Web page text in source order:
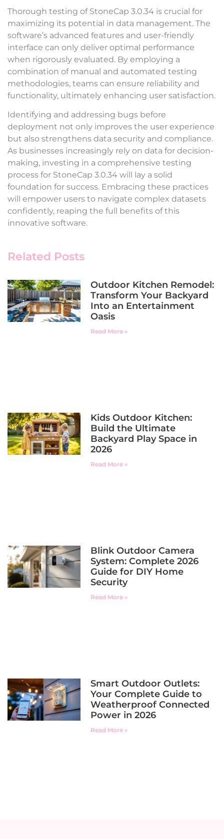
Thorough testing of StoneCap 3.0.34 is crucial for
maximizing its potential in data management. The
software’s advanced features and user-friendly
interface can only deliver optimal performance
when rigorously evaluated. By employing a
combination of manual and automated testing
methodologies, teams can ensure reliability and
functionality, ultimately enhancing user satisfaction.
Identifying and addressing bugs before
deployment not only improves the user experience
but also strengthens data security and compliance.
As businesses increasingly rely on data for decision-
making, investing in a comprehensive testing
process for StoneCap 3.0.34 will lay a solid
foundation for success. Embracing these practices
will empower users to navigate complex datasets
confidently, reaping the full benefits of this
innovative software.
Related Posts
Outdoor Kitchen Remodel:
Transform Your Backyard
Into an Entertainment
Oasis
Read More »
Kids Outdoor Kitchen:
Build the Ultimate
Backyard Play Space in
2026
Read More »
Blink Outdoor Camera
System: Complete 2026
Guide for DIY Home
Security
Read More »
Smart Outdoor Outlets:
Your Complete Guide to
Weatherproof Connected
Power in 2026
Read More »